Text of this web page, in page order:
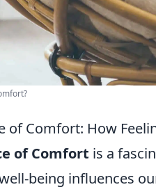
of Comfort: How
of Comfort is a
being influences